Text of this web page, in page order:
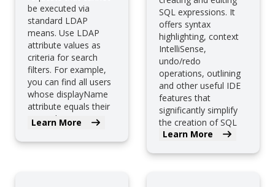
be executed via
standard LDAP
means. Use LDAP
attribute values as
criteria for search
filters. For example,
you can find all users
whose displayName
attribute equals their
cn attribute.
Learn More
SQL expressions. It
offers syntax
highlighting, context
IntelliSense,
undo/redo
operations, outlining
and other useful IDE
features that
significantly simplify
the creation of SQL
queries.
Learn More